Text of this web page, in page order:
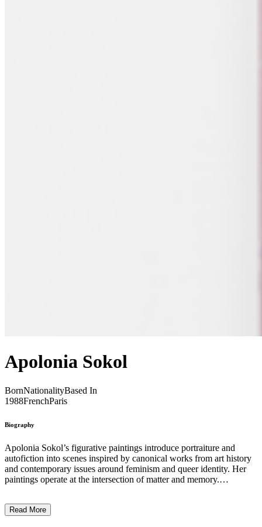
Apolonia Sokol
BornNationalityBased In
1988FrenchParis
Biography
Apolonia Sokol’s figurative paintings introduce portraiture and
autofiction into scenes inspired by canonical works from art history
and contemporary issues around feminism and queer identity. Her
paintings operate at the intersection of matter and memory.
through portraiture, she draws from her immediate surroundings, yet
Read More